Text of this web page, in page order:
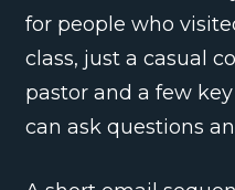
for people who
class, just a casual
pastor and a few
can ask questions